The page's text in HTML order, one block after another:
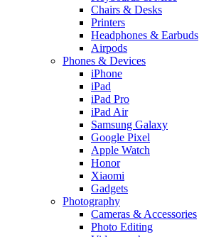
Chairs & Desks
Printers
Headphones & Earbuds
Airpods
Phones & Devices
iPhone
iPad
iPad Pro
iPad Air
Samsung Galaxy
Google Pixel
Apple Watch
Honor
Xiaomi
Gadgets
Photography
Cameras & Accessories
Photo Editing